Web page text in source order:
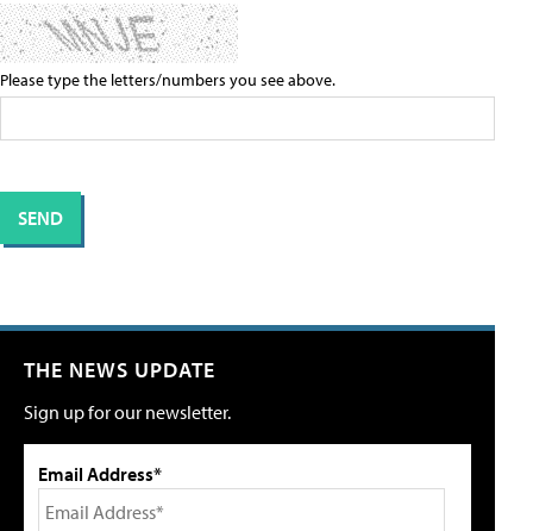
Please type the letters/numbers you see above.
THE NEWS UPDATE
Sign up for our newsletter.
Email Address*